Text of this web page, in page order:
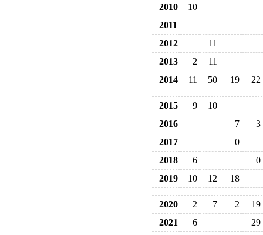
2010
10
2011
2012
11
2013
2
11
2014
11 50 19 22
2015 9
10
2016
7
3
2017
0
2018
6
0
2019
10 12 18
2020 2 7 2
19
2021
6
29